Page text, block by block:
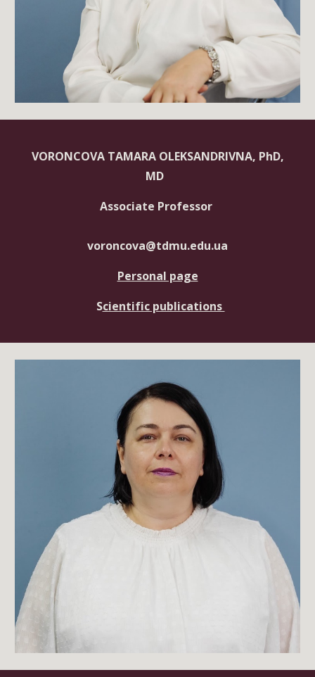
VORONCOVA TAMARA OLEKSANDRIVNA, PhD,
MD
Associate Professor
voroncova@tdmu.edu.ua
Personal page
Scientific publications